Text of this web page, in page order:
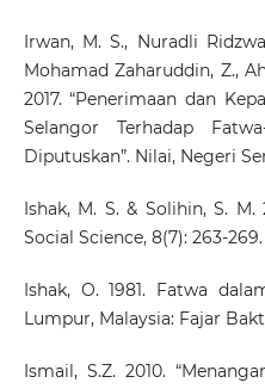
Irwan, M. S., Nuradli
Mohamad Zaharuddin, Z.,
2017. “Penerimaan dan
Selangor Terhadap
Diputuskan”. Nilai, Negeri
Ishak, M. S. & Solihin, S.
Social Science, 8(7): 263-269.
Ishak, O. 1981. Fatwa
Lumpur, Malaysia: Fajar
Ismail, S.Z. 2010.